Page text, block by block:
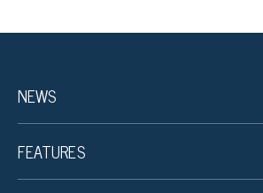
NEWS
FEATURES